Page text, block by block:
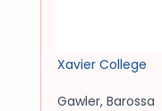
Xavier College
Gawler, Barossa